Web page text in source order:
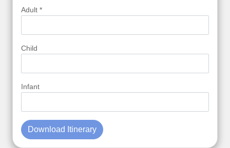
Adult *
Child
Infant
Download Itinerary